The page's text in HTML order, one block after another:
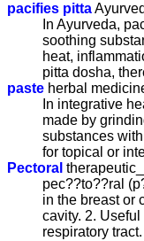
pacifies pitta
In Ayurveda,
soothing
heat,
pitta dosha,
paste herbal
In integrative
made by
substances
for topical or
Pectoral
pec??to??ral
in the breast or
cavity. 2.
respiratory